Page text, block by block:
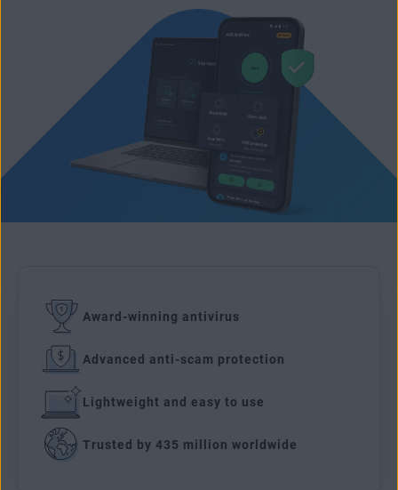
Award-winning antivirus
Advanced anti-scam protection
Lightweight and easy to use
Trusted by 435 million worldwide